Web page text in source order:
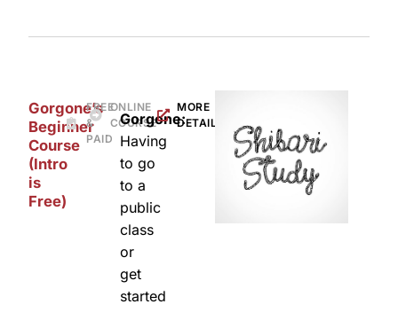
Gorgone’s
Beginner
Course
(Intro
is
Free)
FREE
&
PAID
ONLINE
COURSE
Gorgone:
Having
to go
to a
public
class
or
get
started
MORE
DETAILS